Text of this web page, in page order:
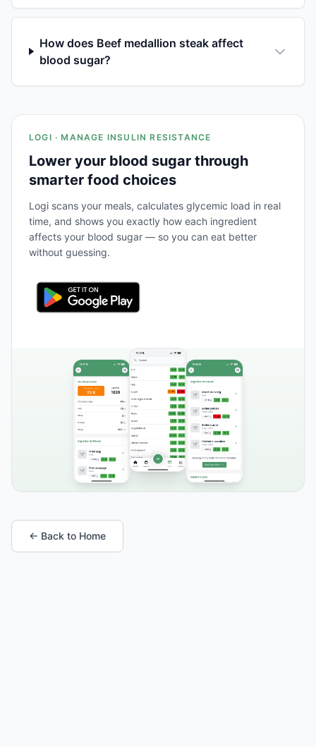
How does Beef medallion steak affect
blood sugar?
LOGI · MANAGE INSULIN RESISTANCE
Lower your blood sugar through
smarter food choices
Logi scans your meals, calculates glycemic load in real
time, and shows you exactly how each ingredient
affects your blood sugar — so you can eat better
without guessing.
← Back to Home